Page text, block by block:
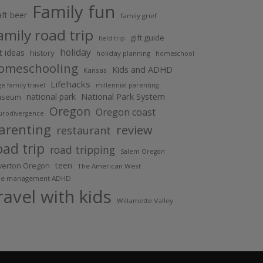
beer Family fun family grief
road trip field trip gift guide
ideas history holiday holiday planning homeschool
Kansas Kids and ADHD
family travel Lifehacks millennial parenting
national park National Park System
Oregon Oregon coast
restaurant review
trip road tripping Salem Oregon
Oregon teen
The American West
management ADHD
with kids Willamette Valley